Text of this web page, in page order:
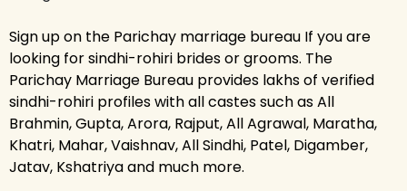
Sign up on the Parichay marriage bureau If you are
looking for sindhi-rohiri brides or grooms. The
Parichay Marriage Bureau provides lakhs of verified
sindhi-rohiri profiles with all castes such as All
Brahmin, Gupta, Arora, Rajput, All Agrawal, Maratha,
Khatri, Mahar, Vaishnav, All Sindhi, Patel, Digamber,
Jatav, Kshatriya and much more.